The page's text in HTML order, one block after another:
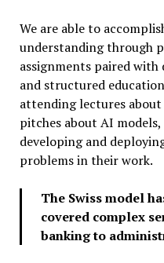
We are able to
understanding through
assignments paired
and structured
attending lectures
pitches about AI
developing and
problems in their work.
The Swiss model
covered complex
banking to